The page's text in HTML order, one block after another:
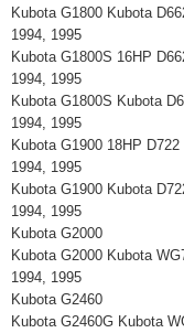
Kubota G1800 Kubota
1994, 1995
Kubota G1800S 16HP
1994, 1995
Kubota G1800S Kubota
1994, 1995
Kubota G1900 18HP
1994, 1995
Kubota G1900 Kubota
1994, 1995
Kubota G2000
Kubota G2000 Kubota
1994, 1995
Kubota G2460
Kubota G2460G Kubota